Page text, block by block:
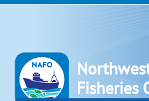
Fisheries